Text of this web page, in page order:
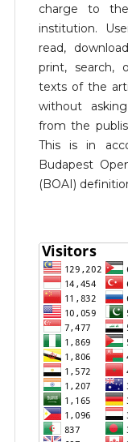
charge to
institution.
read,
print,
texts of the
without
from the
This is in
Budapest
(BOAI)